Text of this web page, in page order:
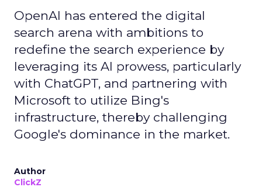
OpenAI has entered the digital
search arena with ambitions to
redefine the search experience by
leveraging its AI prowess, particularly
with ChatGPT, and partnering with
Microsoft to utilize Bing's
infrastructure, thereby challenging
Google's dominance in the market.
Author
ClickZ